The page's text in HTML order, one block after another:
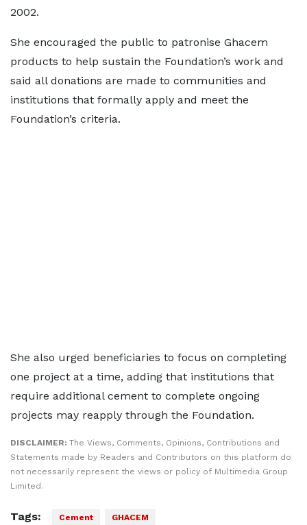
2002.
She encouraged the public to patronise Ghacem
products to help sustain the Foundation’s work and
said all donations are made to communities and
institutions that formally apply and meet the
Foundation’s criteria.
She also urged beneficiaries to focus on completing
one project at a time, adding that institutions that
require additional cement to complete ongoing
projects may reapply through the Foundation.
DISCLAIMER: The Views, Comments, Opinions, Contributions and
Statements made by Readers and Contributors on this platform do
not necessarily represent the views or policy of Multimedia Group
Limited.
Tags: Cement GHACEM